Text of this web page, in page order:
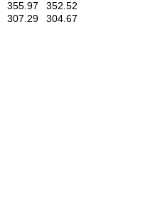
355.97
352.52
307.29 304.67